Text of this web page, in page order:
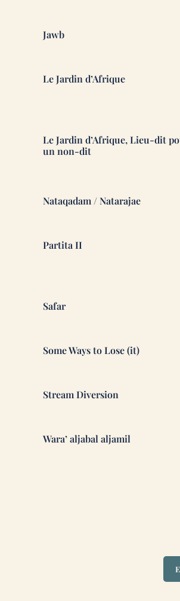
Jawb
Le Jardin d’Afrique
Le Jardin d’Afrique, Lieu-dit
un non-dit
Nataqadam / Natarajae
Partita II
Safar
Some Ways to Lose (it)
Stream Diversion
Wara’ aljabal aljamil